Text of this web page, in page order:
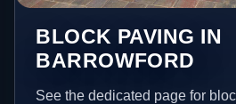
BLOCK PAVING IN
BARROWFORD
See the dedicated page for